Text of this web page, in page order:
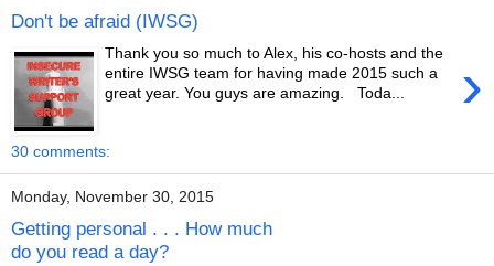
Don't be afraid (IWSG)
›
Thank you so much to Alex, his co-hosts and the
entire IWSG team for having made 2015 such a
great year. You guys are amazing. Toda...
30 comments:
Monday, November 30, 2015
Getting personal . . . How much
do you read a day?